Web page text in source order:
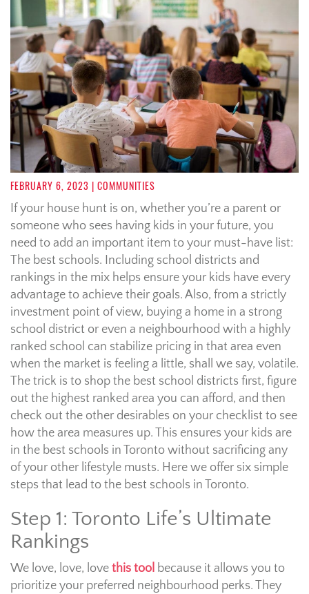
FEBRUARY 6, 2023 | COMMUNITIES
If your house hunt is on, whether you’re a parent or
someone who sees having kids in your future, you
need to add an important item to your must-have list:
The best schools. Including school districts and
rankings in the mix helps ensure your kids have every
advantage to achieve their goals. Also, from a strictly
investment point of view, buying a home in a strong
school district or even a neighbourhood with a highly
ranked school can stabilize pricing in that area even
when the market is feeling a little, shall we say, volatile.
The trick is to shop the best school districts first, figure
out the highest ranked area you can afford, and then
check out the other desirables on your checklist to see
how the area measures up. This ensures your kids are
in the best schools in Toronto without sacrificing any
of your other lifestyle musts. Here we offer six simple
steps that lead to the best schools in Toronto.
Step 1: Toronto Life’s Ultimate
Rankings
We love, love, love this tool because it allows you to
prioritize your preferred neighbourhood perks. They